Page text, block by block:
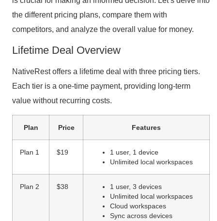
the different pricing plans, compare them with
competitors, and analyze the overall value for money.
Lifetime Deal Overview
NativeRest offers a lifetime deal with three pricing tiers.
Each tier is a one-time payment, providing long-term
value without recurring costs.
Plan Price Features
Plan 1 $19
1 user, 1 device
Unlimited local workspaces
Plan 2 $38
1 user, 3 devices
Unlimited local workspaces
Cloud workspaces
Sync across devices